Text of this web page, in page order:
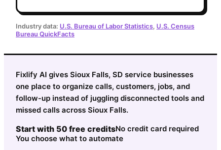
Industry data: U.S. Bureau of Labor Statistics, U.S. Census
Bureau QuickFacts
Fixlify AI gives Sioux Falls, SD service businesses
one place to organize calls, customers, jobs, and
follow-up instead of juggling disconnected tools and
missed calls across Sioux Falls.
Start with 50 free creditsNo credit card required
You choose what to automate